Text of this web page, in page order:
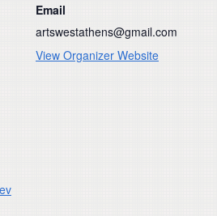
Email
artswestathens@gmail.com
View Organizer Website